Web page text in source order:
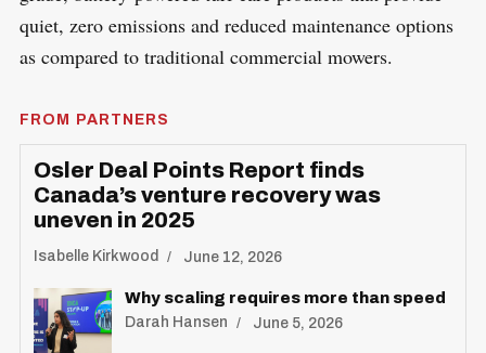
quiet, zero emissions and reduced maintenance options
as compared to traditional commercial mowers.
FROM PARTNERS
Osler Deal Points Report finds
Canada’s venture recovery was
uneven in 2025
Isabelle Kirkwood June 12, 2026
Why scaling requires more than speed
Darah Hansen June 5, 2026